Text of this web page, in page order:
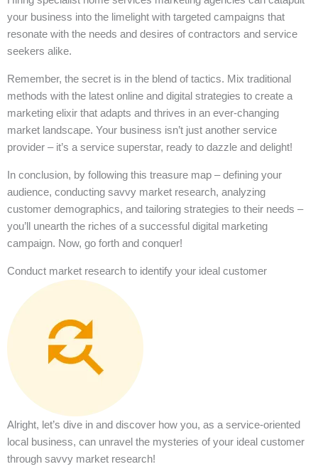
your business into the limelight with targeted campaigns that
resonate with the needs and desires of contractors and service
seekers alike.
Remember, the secret is in the blend of tactics. Mix traditional
methods with the latest online and digital strategies to create a
marketing elixir that adapts and thrives in an ever-changing
market landscape. Your business isn’t just another service
provider – it’s a service superstar, ready to dazzle and delight!
In conclusion, by following this treasure map – defining your
audience, conducting savvy market research, analyzing
customer demographics, and tailoring strategies to their needs –
you’ll unearth the riches of a successful digital marketing
campaign. Now, go forth and conquer!
Conduct market research to identify your ideal customer
Alright, let’s dive in and discover how you, as a service-oriented
local business, can unravel the mysteries of your ideal customer
through savvy market research!